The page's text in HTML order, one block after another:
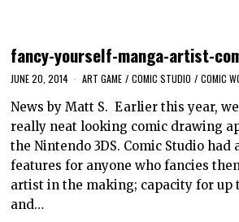
fancy-yourself-manga-artist-
JUNE 20, 2014 ART GAME / COMIC STUDIO / COMIC
News by Matt S. Earlier this year,
really neat looking comic drawing
the Nintendo 3DS. Comic Studio
features for anyone who fancies
artist in the making; capacity for up
and…